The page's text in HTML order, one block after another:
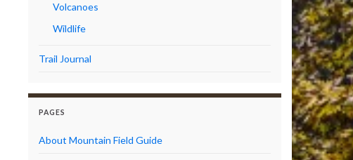
Volcanoes
Wildlife
Trail Journal
PAGES
About Mountain Field Guide